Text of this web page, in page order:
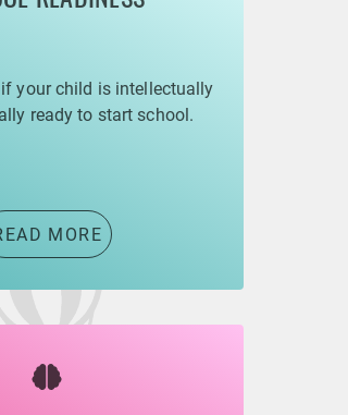
your child is intellectually
ready to start school.
MORE